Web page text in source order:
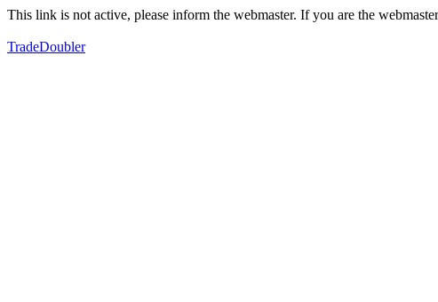
This link is not active, please inform the webmaster. If you are the
TradeDoubler